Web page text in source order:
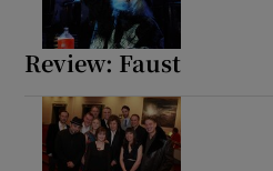
Review: Faust